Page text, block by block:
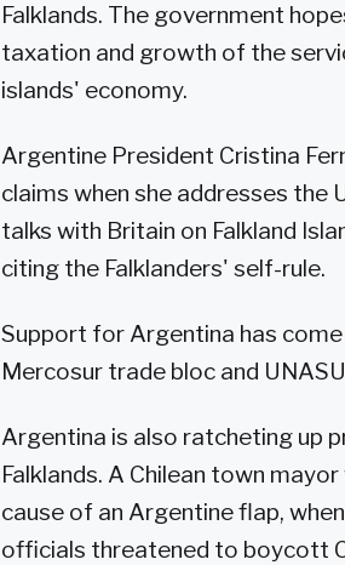
Falklands. The government
taxation and growth of the
islands' economy.
Argentine President Cristina
claims when she addresses the
talks with Britain on Falkland
citing the Falklanders' self-rule.
Support for Argentina has
Mercosur trade bloc and
Argentina is also ratcheting up
Falklands. A Chilean town
cause of an Argentine flap,
officials threatened to boycott